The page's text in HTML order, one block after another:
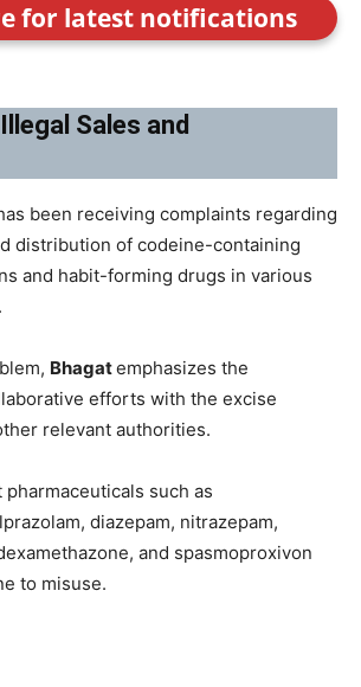
for latest notifications
Sales and
been receiving complaints regarding
distribution of codeine-containing
and habit-forming drugs in various
Bhagatemphasizes the
efforts with the excise
relevant authorities.
such as
diazepam, nitrazepam,
and spasmoproxivon
to misuse.